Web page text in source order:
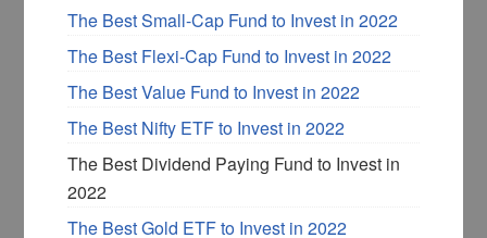
The Best Small-Cap Fund to Invest in 2022
The Best Flexi-Cap Fund to Invest in 2022
The Best Value Fund to Invest in 2022
The Best Nifty ETF to Invest in 2022
The Best Dividend Paying Fund to Invest in
2022
The Best Gold ETF to Invest in 2022